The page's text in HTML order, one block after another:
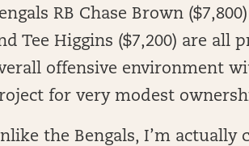
RB Chase Brown
Tee Higgins ($7,200) are all
offensive environment
for very modest
the Bengals, I’m actually